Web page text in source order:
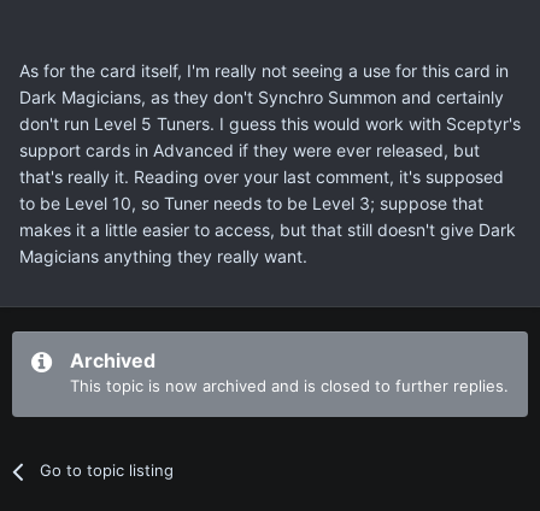
As for the card itself, I'm really not seeing a use for this card in
Dark Magicians, as they don't Synchro Summon and certainly
don't run Level 5 Tuners. I guess this would work with Sceptyr's
support cards in Advanced if they were ever released, but
that's really it. Reading over your last comment, it's supposed
to be Level 10, so Tuner needs to be Level 3; suppose that
makes it a little easier to access, but that still doesn't give Dark
Magicians anything they really want.
Archived
This topic is now archived and is closed to further replies.
Go to topic listing